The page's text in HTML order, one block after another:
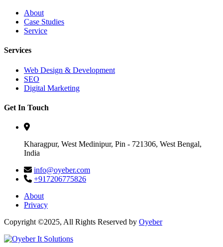
About
Case Studies
Service
Services
Web Design & Development
SEO
Digital Marketing
Get In Touch
Kharagpur, West Medinipur, Pin - 721306, West Bengal,
India
info@oyeber.com
+917206775826
About
Privacy
Copyright ©2025, All Rights Reserved by Oyeber